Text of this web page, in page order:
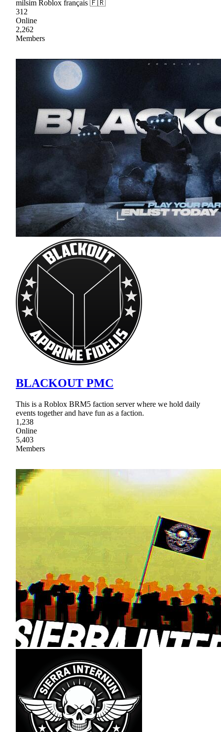
milsim Roblox français 🇫🇷
312
Online
2,262
Members
BLACKOUT PMC
This is a Roblox BRM5 faction server where we hold daily
events together and have fun as a faction.
1,238
Online
5,403
Members